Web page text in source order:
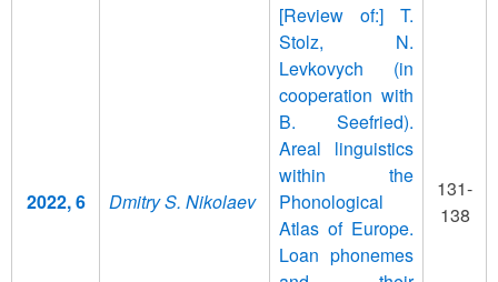
2022, 6 Dmitry S. Nikolaev
[Review of:] T.
Stolz, N.
Levkovych (in
cooperation with
B. Seefried).
Areal linguistics
within the
Phonological
Atlas of Europe.
Loan phonemes
131-
138